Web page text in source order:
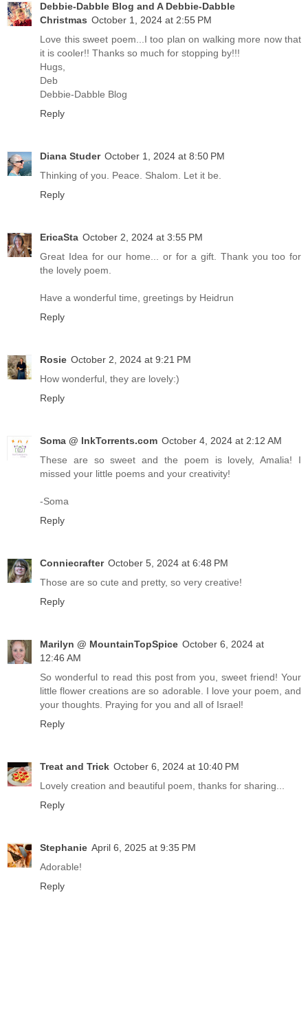
Debbie-Dabble Blog and A Debbie-Dabble
Christmas October 1, 2024 at 2:55 PM
Love this sweet poem...I too plan on walking more now that
it is cooler!! Thanks so much for stopping by!!!
Hugs,
Deb
Debbie-Dabble Blog
Reply
Diana Studer October 1, 2024 at 8:50 PM
Thinking of you. Peace. Shalom. Let it be.
Reply
EricaSta October 2, 2024 at 3:55 PM
Great Idea for our home... or for a gift. Thank you too for
the lovely poem.
Have a wonderful time, greetings by Heidrun
Reply
Rosie October 2, 2024 at 9:21 PM
How wonderful, they are lovely:)
Reply
Soma @ InkTorrents.com October 4, 2024 at 2:12 AM
These are so sweet and the poem is lovely, Amalia! I
missed your little poems and your creativity!
-Soma
Reply
Conniecrafter October 5, 2024 at 6:48 PM
Those are so cute and pretty, so very creative!
Reply
Marilyn @ MountainTopSpice October 6, 2024 at
12:46 AM
So wonderful to read this post from you, sweet friend! Your
little flower creations are so adorable. I love your poem, and
your thoughts. Praying for you and all of Israel!
Reply
Treat and Trick October 6, 2024 at 10:40 PM
Lovely creation and beautiful poem, thanks for sharing...
Reply
Stephanie April 6, 2025 at 9:35 PM
Adorable!
Reply